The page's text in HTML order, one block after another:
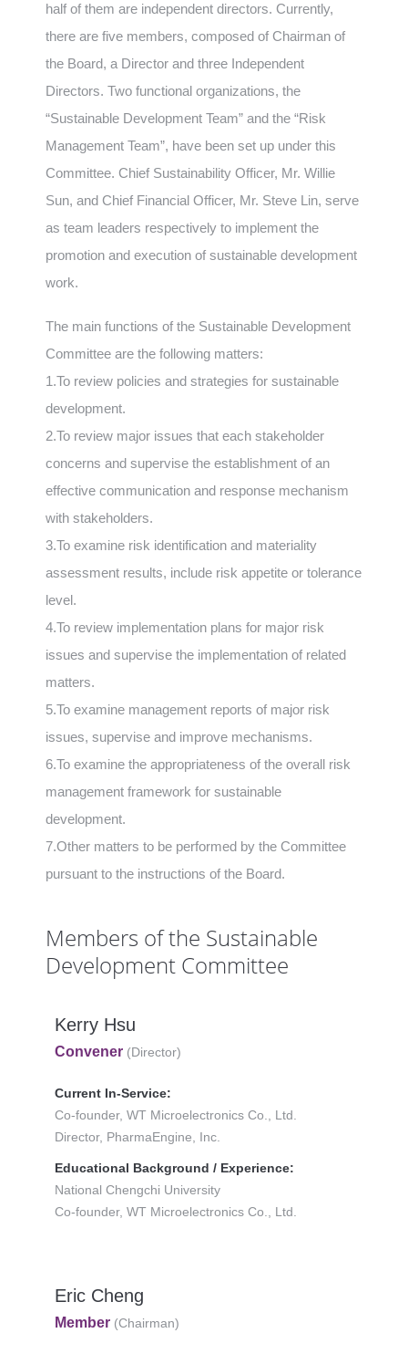
half of them are independent directors. Currently,
there are five members, composed of Chairman of
the Board, a Director and three Independent
Directors. Two functional organizations, the
“Sustainable Development Team” and the “Risk
Management Team”, have been set up under this
Committee. Chief Sustainability Officer, Mr. Willie
Sun, and Chief Financial Officer, Mr. Steve Lin, serve
as team leaders respectively to implement the
promotion and execution of sustainable development
work.
The main functions of the Sustainable Development
Committee are the following matters:
1.To review policies and strategies for sustainable
development.
2.To review major issues that each stakeholder
concerns and supervise the establishment of an
effective communication and response mechanism
with stakeholders.
3.To examine risk identification and materiality
assessment results, include risk appetite or tolerance
level.
4.To review implementation plans for major risk
issues and supervise the implementation of related
matters.
5.To examine management reports of major risk
issues, supervise and improve mechanisms.
6.To examine the appropriateness of the overall risk
management framework for sustainable
development.
7.Other matters to be performed by the Committee
pursuant to the instructions of the Board.
Members of the Sustainable
Development Committee
Kerry Hsu
Convener (Director)
Current In-Service:
Co-founder, WT Microelectronics Co., Ltd.
Director, PharmaEngine, Inc.
Educational Background / Experience:
National Chengchi University
Co-founder, WT Microelectronics Co., Ltd.
Eric Cheng
Member (Chairman)